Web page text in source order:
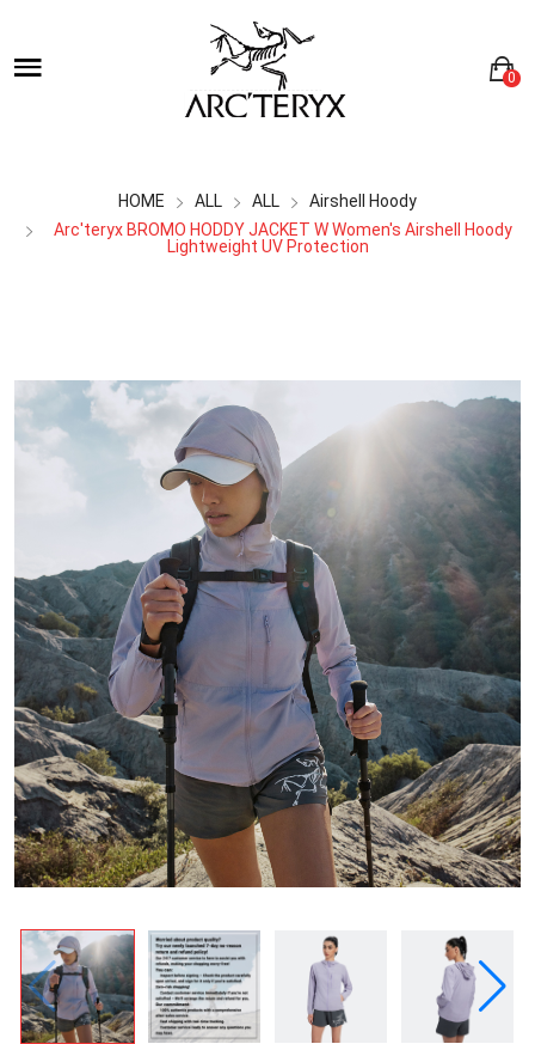
0
HOME ALL ALL
Airshell Hoody
Arc'teryx BROMO HODDY JACKET W Women's Airshell Hoody
Lightweight UV Protection